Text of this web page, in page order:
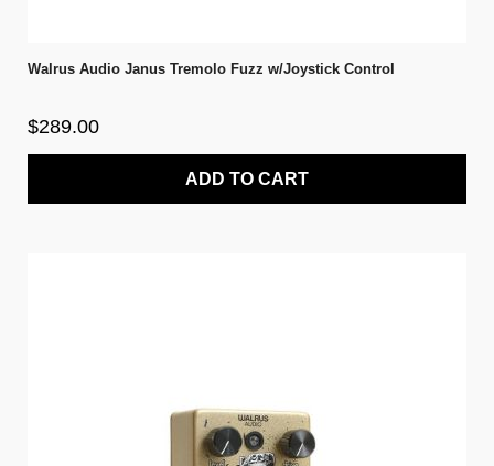
Walrus Audio Janus Tremolo Fuzz w/Joystick Control
$289.00
ADD TO CART